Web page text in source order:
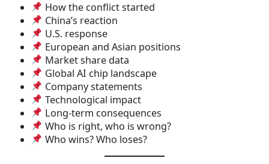
How the conflict started
China’s reaction
U.S. response
European and Asian positions
Market share data
Global AI chip landscape
Company statements
Technological impact
Long-term consequences
Who is right, who is wrong?
Who wins? Who loses?